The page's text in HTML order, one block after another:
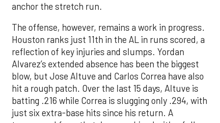
anchor the stretch run.
The offense, however, remains a work in progress.
Houston ranks just 11th in the AL in runs scored, a
reflection of key injuries and slumps. Yordan
Alvarez’s extended absence has been the biggest
blow, but Jose Altuve and Carlos Correa have also
hit a rough patch. Over the last 15 days, Altuve is
batting .216 while Correa is slugging only .294, with
just six extra-base hits since his return. A